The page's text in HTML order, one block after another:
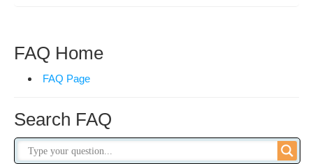
FAQ Home
FAQ Page
Search FAQ